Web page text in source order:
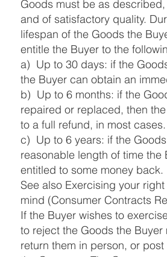
Goods must be as
and of satisfactory quality.
lifespan of the Goods the
entitle the Buyer to the
a) Up to 30 days: if the
the Buyer can obtain an
b) Up to 6 months: if the
repaired or replaced, then
to a full refund, in most cases.
c) Up to 6 years: if the
reasonable length of time the
entitled to some money back.
See also Exercising your
mind (Consumer Contracts
If the Buyer wishes to
to reject the Goods the Buyer
return them in person, or